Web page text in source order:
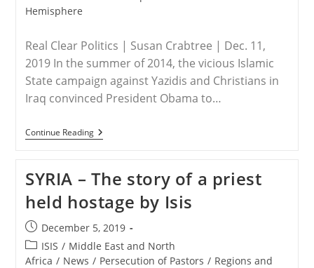
Hemisphere
Real Clear Politics | Susan Crabtree | Dec. 11,
2019 In the summer of 2014, the vicious Islamic
State campaign against Yazidis and Christians in
Iraq convinced President Obama to…
Continue ReadingUSA/IRAQ/SYRIA
–
Thwart
Aid
To
Christian,
Yazidi
Genocide
Victims
SYRIA – The story of a priest
held hostage by Isis
Post
published:
December 5, 2019
Post
category:
ISIS / Middle East and North
Africa / News / Persecution of Pastors / Regions and